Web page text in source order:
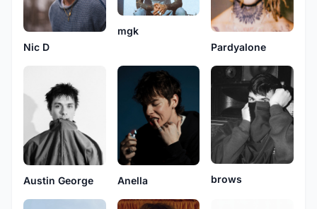
Nic D
mgk
Pardyalone
Austin George Anella brows